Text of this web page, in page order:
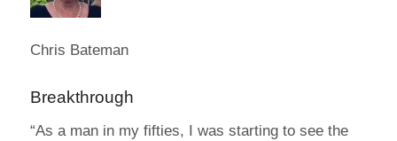
Chris Bateman
Breakthrough
“As a man in my fifties, I was starting to see the